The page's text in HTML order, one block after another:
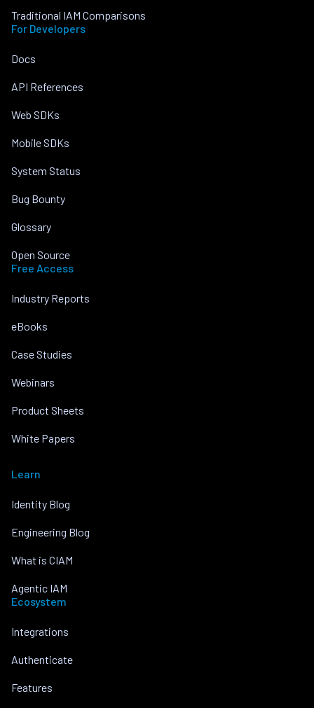
Traditional IAM Comparisons
For Developers
Docs
API References
Web SDKs
Mobile SDKs
System Status
Bug Bounty
Glossary
Open Source
Free Access
Industry Reports
eBooks
Case Studies
Webinars
Product Sheets
White Papers
Learn
Identity Blog
Engineering Blog
What is CIAM
Agentic IAM
Ecosystem
Integrations
Authenticate
Features